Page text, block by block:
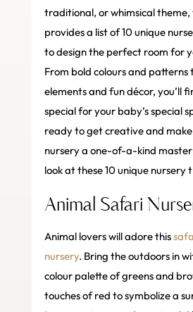
traditional, or whimsical theme,
provides a list of 10 unique
to design the perfect room for
From bold colours and
elements and fun décor, you’ll
special for your baby’s special
ready to get creative and
nursery a one-of-a-kind
look at these 10 unique nursery
Animal Safari
Animal lovers will adore this
nursery. Bring the outdoors in
colour palette of greens and
touches of red to symbolize a